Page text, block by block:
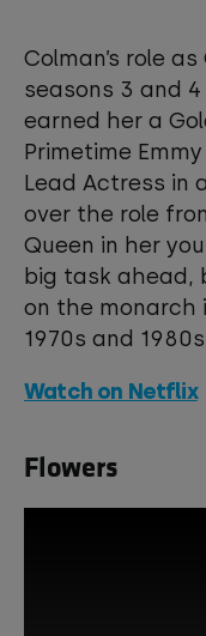
YouTube,
tracking
cookie
View
Colman’s role
seasons 3 and 4
earned her a
Primetime
Lead Actress in
over the role
Queen in her
big task ahead,
on the monarch
1970s and
Watch on Netflix
Flowers